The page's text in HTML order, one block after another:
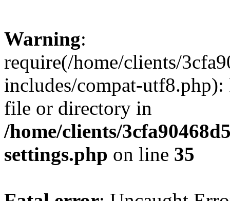
Warning:
require(/home/clients/
includes/compat-utf8.php):
file or directory in
/home/clients/
settings.php on line 35